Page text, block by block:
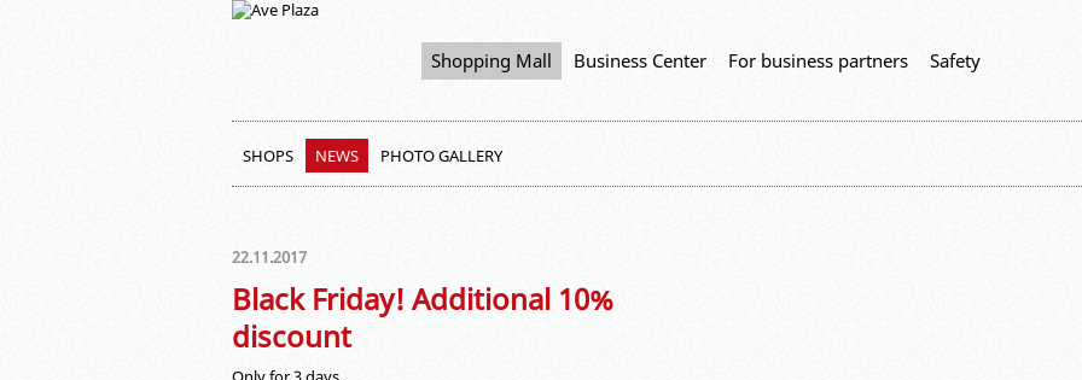
Shopping Mall Business Center For business partners Safety
SHOPS NEWS PHOTO GALLERY
22.11.2017
Black Friday! Additional 10%
discount